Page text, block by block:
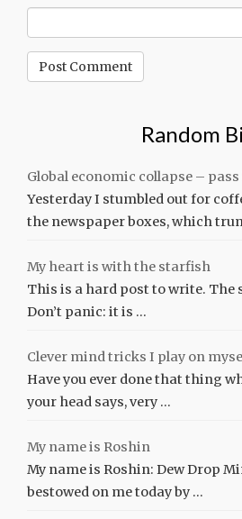
Random
Global economic collapse –
Yesterday I stumbled out for
the newspaper boxes, which
My heart is with the starfish
This is a hard post to write. The
Don’t panic: it is …
Clever mind tricks I play on
Have you ever done that thing
your head says, very …
My name is Roshin
My name is Roshin: Dew Drop
bestowed on me today by …